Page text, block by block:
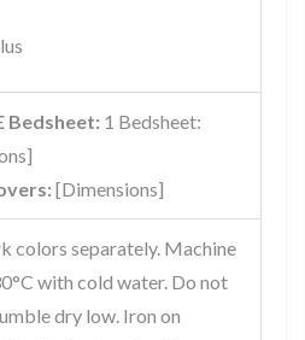
Bedsheet: 1 Bedsheet:
[Dimensions]
colors separately. Machine
with cold water. Do not
dry low. Iron on